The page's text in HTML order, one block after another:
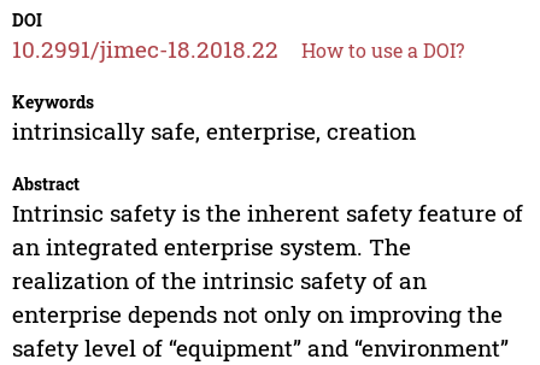
DOI
10.2991/jimec-18.2018.22 How to use a DOI?
Keywords
intrinsically safe, enterprise, creation
Abstract
Intrinsic safety is the inherent safety feature of
an integrated enterprise system. The
realization of the intrinsic safety of an
enterprise depends not only on improving the
safety level of “equipment” and “environment”